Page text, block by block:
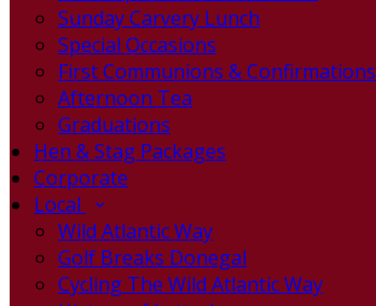
Sunday Carvery Lunch
Special Occasions
First Communions & Confirmations
Afternoon Tea
Graduations
Hen & Stag Packages
Corporate
Local
Wild Atlantic Way
Golf Breaks Donegal
Cycling The Wild Atlantic Way